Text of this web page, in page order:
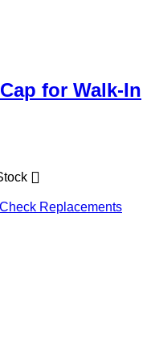
for Walk-In
Check Replacements